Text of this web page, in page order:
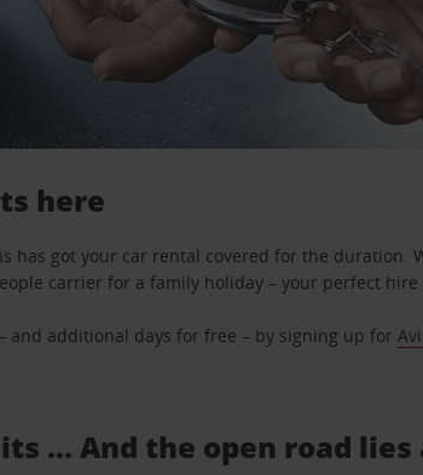
here
has got your car rental covered for the
carrier for a family holiday – your perfect
and additional days for free – by signing up for
… And the open road lies